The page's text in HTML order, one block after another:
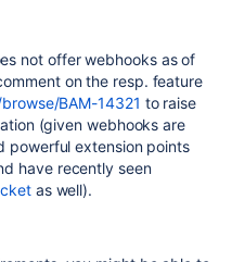
not offer webhooks as of
on the resp. feature
BAM-14321 to raise
(given webhooks are
powerful extension points
have recently seen
as well).